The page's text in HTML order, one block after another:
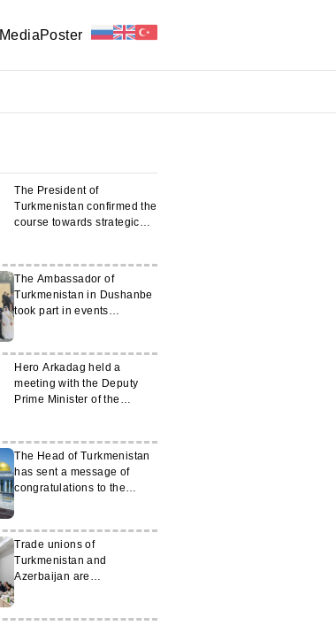
MediaPoster
The President of
Turkmenistan confirmed the
course towards strategic
The Ambassador of
Turkmenistan in Dushanbe
took part in events
the Great Patriotic War
Hero Arkadag held a
meeting with the Deputy
Prime Minister of the
The Head of Turkmenistan
has sent a message of
congratulations to the
Trade unions of
Turkmenistan and
Azerbaijan are